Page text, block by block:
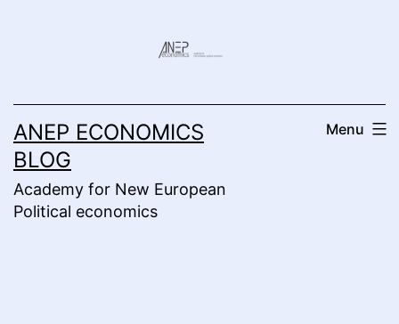
ANEP ECONOMICS
BLOG
Academy for New European
Political economics
Menu